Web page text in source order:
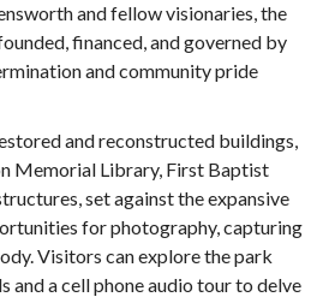
and fellow visionaries, the
financed, and governed by
and community pride
and reconstructed buildings,
Memorial Library, First Baptist
set against the expansive
for photography, capturing
Visitors can explore the park
a cell phone audio tour to delve